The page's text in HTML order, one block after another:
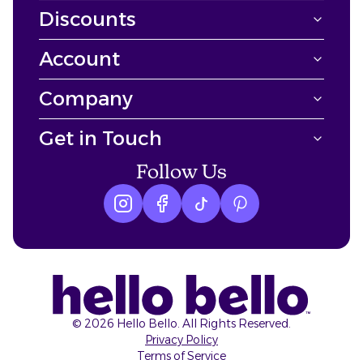
Discounts
Account
Company
Get in Touch
Follow Us
Instagram logo
Facebook logo
tiktok logoPinterest logo
© 2026 Hello Bello. All Rights Reserved.
Privacy Policy
Terms of Service